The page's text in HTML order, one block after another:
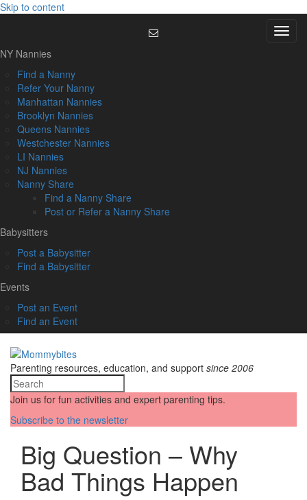
Skip to content
Menu
NY Nannies
Find a Nanny
Refer Your Nanny
Manhattan Nannies
Brooklyn Nannies
Queens Nannies
Westchester Nannies
LI Nannies
NJ Nannies
Nanny Share
Find a Nanny Share
Post or Refer a Nanny Share
Babysitters
Post a Babysitter
Find a Babysitter
Events
Post an Event
Find an Event
Parenting resources, education, and support since 2006
Join us for fun activities and expert parenting tips.
Subscribe to the newsletter
Big Question – Why
Bad Things Happen